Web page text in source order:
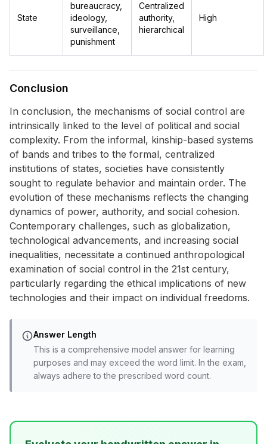
State
bureaucracy,
ideology,
surveillance,
punishment
Centralized
authority,
hierarchical
High
Conclusion
In conclusion, the mechanisms of social control are
intrinsically linked to the level of political and social
complexity. From the informal, kinship-based systems
of bands and tribes to the formal, centralized
institutions of states, societies have consistently
sought to regulate behavior and maintain order. The
evolution of these mechanisms reflects the changing
dynamics of power, authority, and social cohesion.
Contemporary challenges, such as globalization,
technological advancements, and increasing social
inequalities, necessitate a continued anthropological
examination of social control in the 21st century,
particularly regarding the ethical implications of new
technologies and their impact on individual freedoms.
Answer Length
This is a comprehensive model answer for learning
purposes and may exceed the word limit. In the exam,
always adhere to the prescribed word count.